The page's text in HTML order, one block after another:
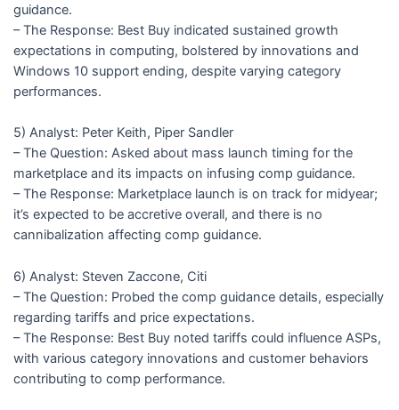
guidance.
– The Response: Best Buy indicated sustained growth
expectations in computing, bolstered by innovations and
Windows 10 support ending, despite varying category
performances.
5) Analyst: Peter Keith, Piper Sandler
– The Question: Asked about mass launch timing for the
marketplace and its impacts on infusing comp guidance.
– The Response: Marketplace launch is on track for midyear;
it’s expected to be accretive overall, and there is no
cannibalization affecting comp guidance.
6) Analyst: Steven Zaccone, Citi
– The Question: Probed the comp guidance details, especially
regarding tariffs and price expectations.
– The Response: Best Buy noted tariffs could influence ASPs,
with various category innovations and customer behaviors
contributing to comp performance.